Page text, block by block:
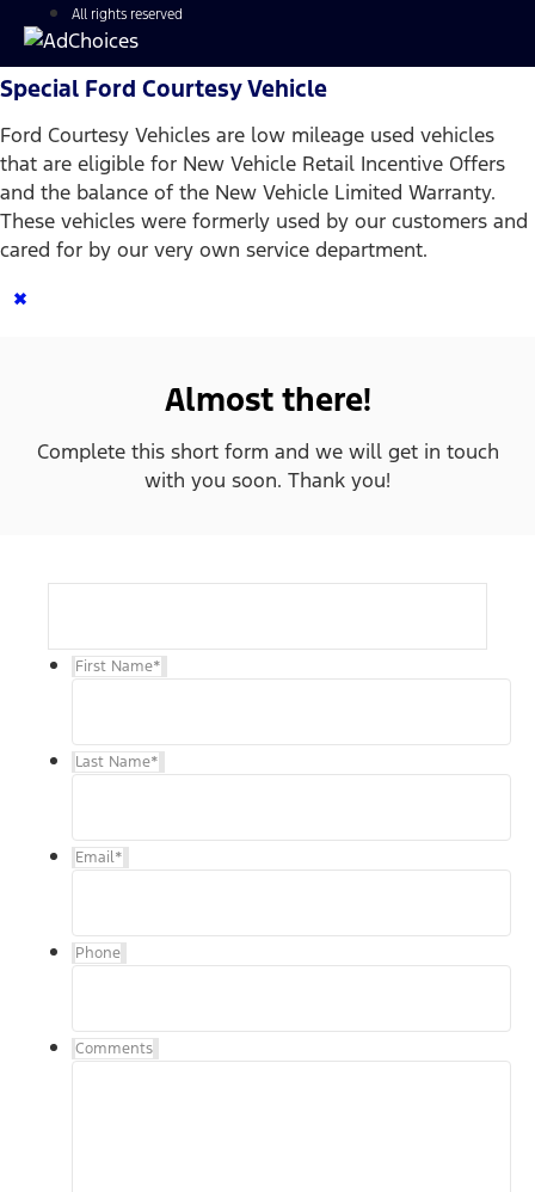
All rights reserved
Special Ford Courtesy Vehicle
Ford Courtesy Vehicles are low mileage used vehicles
that are eligible for New Vehicle Retail Incentive Offers
and the balance of the New Vehicle Limited Warranty.
These vehicles were formerly used by our customers and
cared for by our very own service department.
×
Almost there!
Complete this short form and we will get in touch
with you soon. Thank you!
First Name*
Last Name*
Email*
Phone
Comments